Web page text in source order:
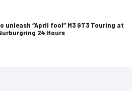
unleash “April fool” M3 GT3 Touring at
24 Hours